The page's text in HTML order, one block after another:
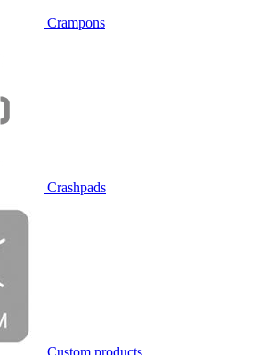
Crampons
Crashpads
Custom products